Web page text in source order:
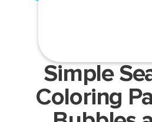
Simple
Coloring